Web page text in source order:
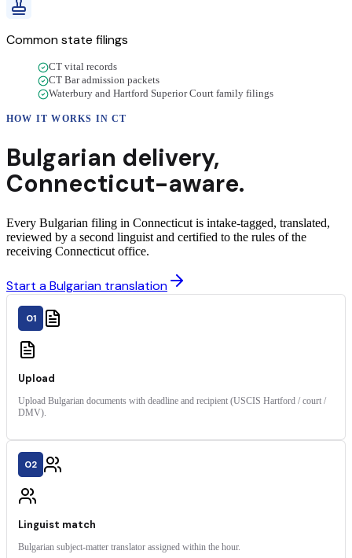
Common state filings
CT vital records
CT Bar admission packets
Waterbury and Hartford Superior Court family filings
HOW IT WORKS INCT
Bulgarian delivery,
Connecticut-aware.
Every Bulgarian filing in Connecticut is intake-tagged, translated,
reviewed by a second linguist and certified to the rules of the
receiving Connecticut office.
Start a Bulgarian translation
01
Upload
Upload Bulgarian documents with deadline and recipient (USCIS Hartford / court /
DMV).
02
Linguist match
Bulgarian subject-matter translator assigned within the hour.